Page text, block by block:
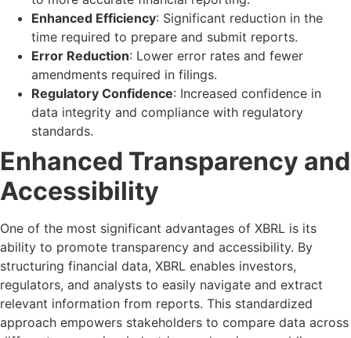
Enhanced Efficiency: Significant reduction in the
time required to prepare and submit reports.
Error Reduction: Lower error rates and fewer
amendments required in filings.
Regulatory Confidence: Increased confidence in
data integrity and compliance with regulatory
standards.
Enhanced Transparency and
Accessibility
One of the most significant advantages of XBRL is its
ability to promote transparency and accessibility. By
structuring financial data, XBRL enables investors,
regulators, and analysts to easily navigate and extract
relevant information from reports. This standardized
approach empowers stakeholders to compare data across